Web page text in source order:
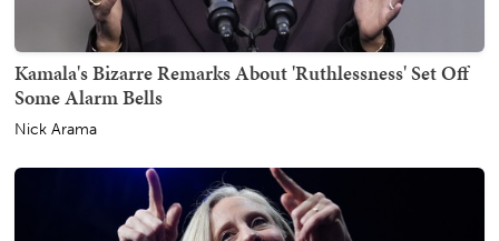
Kamala's Bizarre Remarks About 'Ruthlessness' Set Off
Some Alarm Bells
Nick Arama